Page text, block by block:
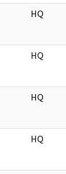
HQ
HQ
HQ
HQ